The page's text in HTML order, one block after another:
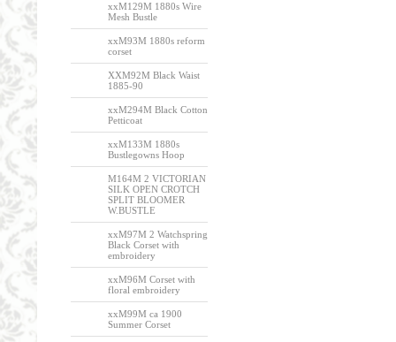
xxM129M 1880s Wire
Mesh Bustle
xxM93M 1880s reform
corset
XXM92M Black Waist
1885-90
xxM294M Black Cotton
Petticoat
xxM133M 1880s
Bustlegowns Hoop
M164M 2 VICTORIAN
SILK OPEN CROTCH
SPLIT BLOOMER
W.BUSTLE
xxM97M 2 Watchspring
Black Corset with
embroidery
xxM96M Corset with
floral embroidery
xxM99M ca 1900
Summer Corset